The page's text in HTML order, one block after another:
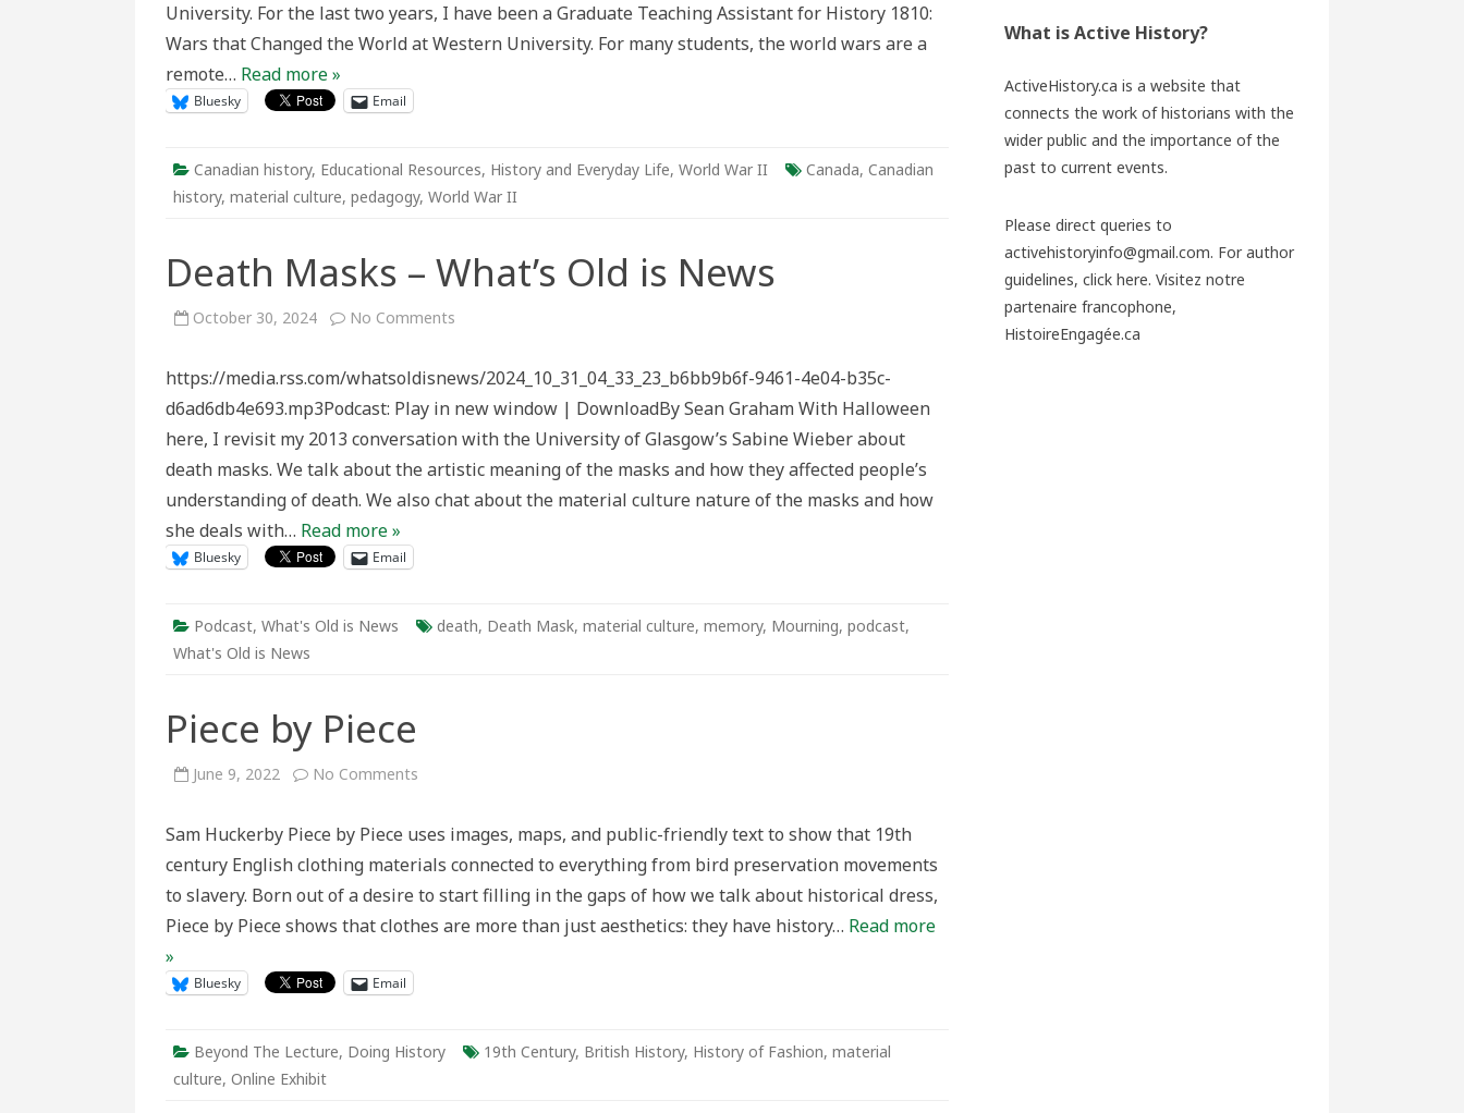
Harry
Dickson,
University. For the last two years, I have been a Graduate Teaching Assistant for History 1810:
Wars that Changed the World at Western University. For many students, the world wars are a
remote… Read more »
Bluesky Email
Canadian history, Educational Resources, History and Everyday Life, World War II Canada, Canadian
history, material culture, pedagogy, World War II
Death Masks – What’s Old is News
October 30, 2024 No Comments
What’s
is
https://media.rss.com/whatsoldisnews/2024_10_31_04_33_23_b6bb9b6f-9461-4e04-b35c-
d6ad6db4e693.mp3Podcast: Play in new window | DownloadBy Sean Graham With Halloween
here, I revisit my 2013 conversation with the University of Glasgow’s Sabine Wieber about
death masks. We talk about the artistic meaning of the masks and how they affected people’s
understanding of death. We also chat about the material culture nature of the masks and how
she deals with… Read more »
Bluesky Email
Podcast, What's Old is News death, Death Mask, material culture, memory, Mourning, podcast,
What's Old is News
Piece by Piece
June 9, 2022 No Comments
Sam Huckerby Piece by Piece uses images, maps, and public-friendly text to show that 19th
century English clothing materials connected to everything from bird preservation movements
to slavery. Born out of a desire to start filling in the gaps of how we talk about historical dress,
Piece by Piece shows that clothes are more than just aesthetics: they have history… Read more
»
Bluesky Email
Beyond The Lecture, Doing History 19th Century, British History, History of Fashion, material
culture, Online Exhibit
What is Active History?
ActiveHistory.ca is a website that
connects the work of historians with the
wider public and the importance of the
past to current events.
Please direct queries to
activehistoryinfo@gmail.com. For author
guidelines, click here. Visitez notre
partenaire francophone,
HistoireEngagée.ca